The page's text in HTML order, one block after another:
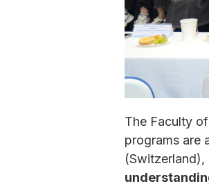
The Faculty
programs are